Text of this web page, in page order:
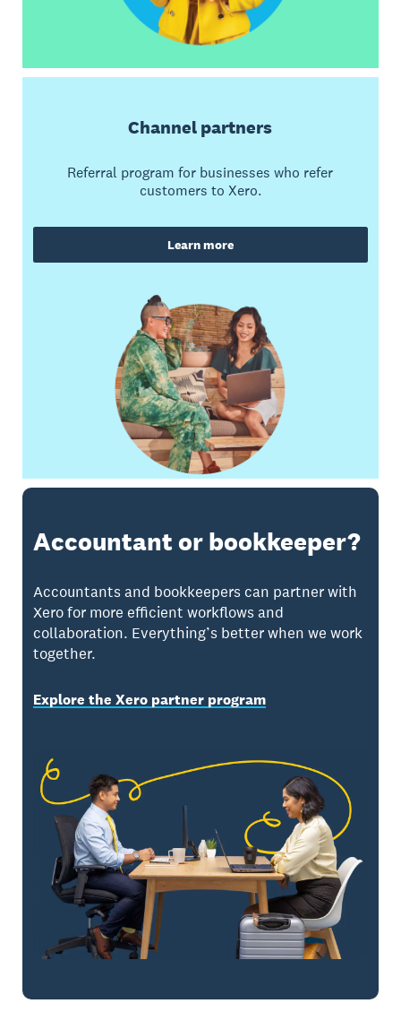
Channel partners
Referral program for businesses who refer
customers to Xero.
Learn more
Accountant or bookkeeper?
Accountants and bookkeepers can partner with
Xero for more efficient workflows and
collaboration. Everything’s better when we work
together.
Explore the Xero partner program